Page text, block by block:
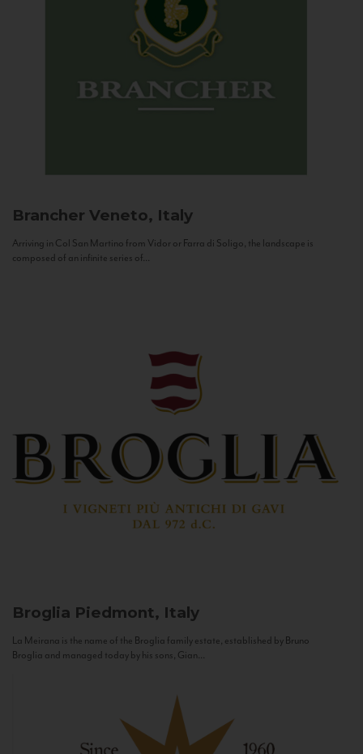
Brancher Veneto, Italy
Arriving in Col San Martino from Vidor or Farra di Soligo, the landscape is
composed of an infinite series of...
Broglia Piedmont, Italy
La Meirana is the name of the Broglia family estate, established by Bruno
Broglia and managed today by his sons, Gian...